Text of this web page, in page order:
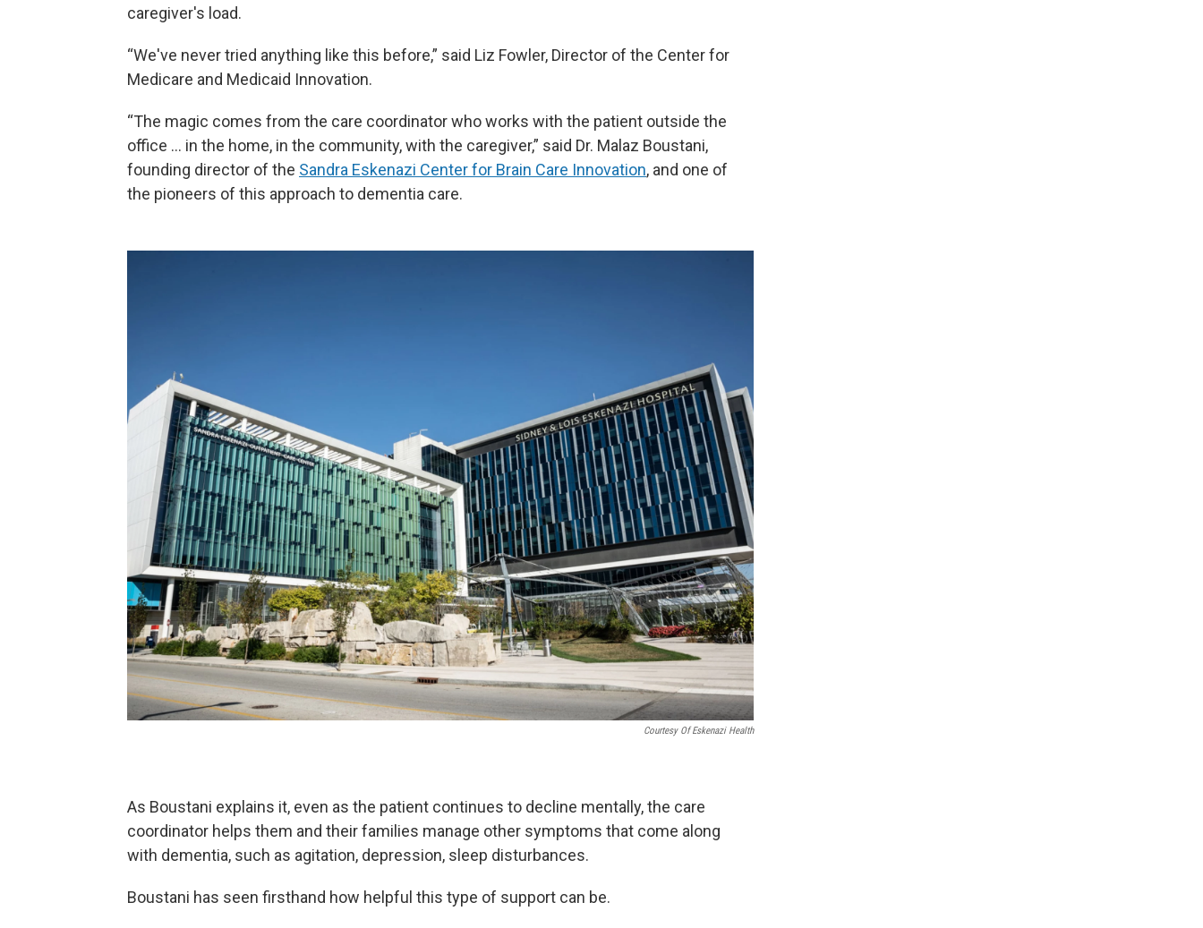
caregiver's load.
“We've never tried anything like this before,” said Liz Fowler, Director of the Center for
Medicare and Medicaid Innovation.
“The magic comes from the care coordinator who works with the patient outside the
office … in the home, in the community, with the caregiver,” said Dr. Malaz Boustani,
founding director of the Sandra Eskenazi Center for Brain Care Innovation, and one of
the pioneers of this approach to dementia care.
Courtesy Of Eskenazi Health
As Boustani explains it, even as the patient continues to decline mentally, the care
coordinator helps them and their families manage other symptoms that come along
with dementia, such as agitation, depression, sleep disturbances.
Boustani has seen firsthand how helpful this type of support can be.